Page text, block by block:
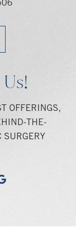
OFFERINGS,
THE-
SURGERY
google